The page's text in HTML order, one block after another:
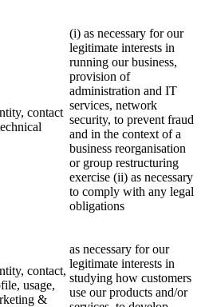
contact
(i) as necessary for our
legitimate interests in
running our business,
provision of
administration and IT
services, network
security, to prevent fraud
and in the context of a
business reorganisation
or group restructuring
exercise (ii) as necessary
to comply with any legal
obligations
contact,
usage,
&
as necessary for our
legitimate interests in
studying how customers
use our products and/or